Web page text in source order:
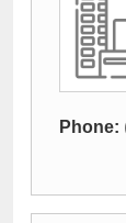
Phone: